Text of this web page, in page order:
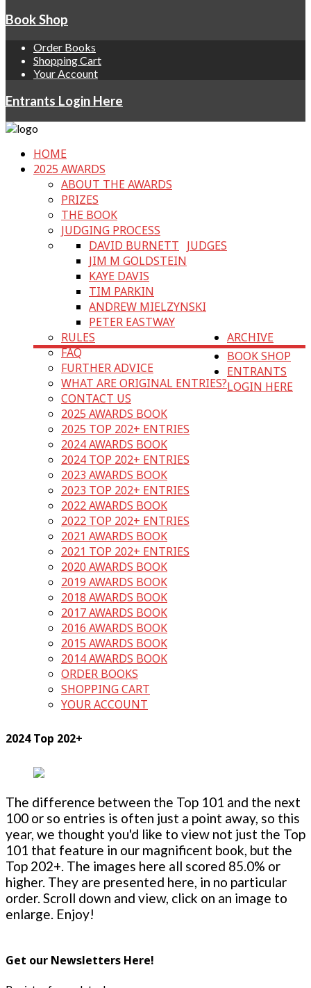
Book Shop
Order Books
Shopping Cart
Your Account
Entrants Login Here
HOME
2025 AWARDS
ABOUT THE AWARDS
PRIZES
THE BOOK
JUDGING PROCESS
JUDGES
DAVID BURNETT
JIM M GOLDSTEIN
KAYE DAVIS
TIM PARKIN
ANDREW MIELZYNSKI
PETER EASTWAY
RULES
FAQ
FURTHER ADVICE
WHAT ARE ORIGINAL ENTRIES?
CONTACT US
ARCHIVE
2025 AWARDS BOOK
2025 TOP 202+ ENTRIES
2024 AWARDS BOOK
2024 TOP 202+ ENTRIES
2023 AWARDS BOOK
2023 TOP 202+ ENTRIES
2022 AWARDS BOOK
2022 TOP 202+ ENTRIES
2021 AWARDS BOOK
2021 TOP 202+ ENTRIES
2020 AWARDS BOOK
2019 AWARDS BOOK
2018 AWARDS BOOK
2017 AWARDS BOOK
2016 AWARDS BOOK
2015 AWARDS BOOK
2014 AWARDS BOOK
BOOK SHOP
ORDER BOOKS
SHOPPING CART
YOUR ACCOUNT
ENTRANTS
LOGIN HERE
2024 Top 202+
The difference between the Top 101 and the next
100 or so entries is often just a point away, so this
year, we thought you'd like to view not just the Top
101 that feature in our magnificent book, but the
Top 202+. The images here all scored 85.0% or
higher. They are presented here, in no particular
order. Scroll down and view, click on an image to
enlarge. Enjoy!
Get our Newsletters Here!